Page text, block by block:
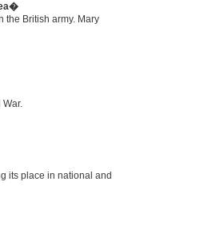
the British army. Mary
its place in national and